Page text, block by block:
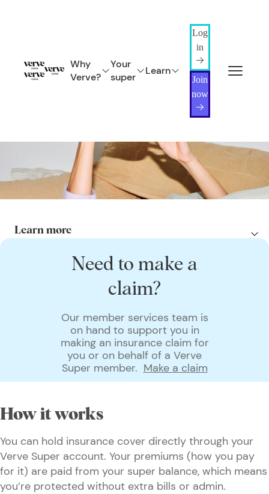
Why
Verve?
Your
super
Learn
Log
in
Join
now
Protecting what matters – through your super
Insurance through Verve Super helps you to protect your income, your
lifestyle, and the people you love.
Need to make a
claim?
Our member services team is
on hand to support you in
making an insurance claim for
you or on behalf of a Verve
Super member. Make a claim
How it works
You can hold insurance cover directly through your
Verve Super account. Your premiums (how you pay
for it) are paid from your super balance, which means
you’re protected without extra bills or admin.